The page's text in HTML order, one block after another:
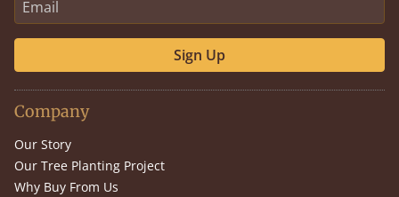
Sign Up
Company
Our Story
Our Tree Planting Project
Why Buy From Us